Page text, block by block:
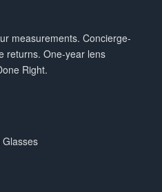
measurements. Concierge-
returns. One-year lens
Right.